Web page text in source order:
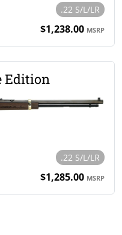
.22 S/L/LR
$1,238.00 MSRP
Edition
.22 S/L/LR
$1,285.00 MSRP